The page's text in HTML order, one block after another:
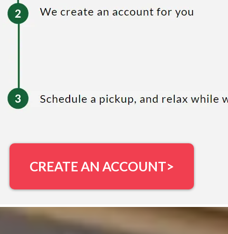
CREATE AN ACCOUNT>